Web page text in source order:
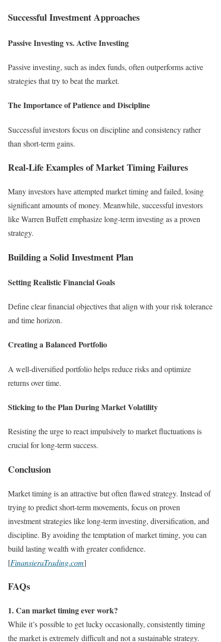
Successful Investment Approaches
Passive Investing vs. Active Investing
Passive investing, such as index funds, often outperforms active
strategies that try to beat the market.
The Importance of Patience and Discipline
Successful investors focus on discipline and consistency rather
than short-term gains.
Real-Life Examples of Market Timing Failures
Many investors have attempted market timing and failed, losing
significant amounts of money. Meanwhile, successful investors
like Warren Buffett emphasize long-term investing as a proven
strategy.
Building a Solid Investment Plan
Setting Realistic Financial Goals
Define clear financial objectives that align with your risk tolerance
and time horizon.
Creating a Balanced Portfolio
A well-diversified portfolio helps reduce risks and optimize
returns over time.
Sticking to the Plan During Market Volatility
Resisting the urge to react impulsively to market fluctuations is
crucial for long-term success.
Conclusion
Market timing is an attractive but often flawed strategy. Instead of
trying to predict short-term movements, focus on proven
investment strategies like long-term investing, diversification, and
discipline. By avoiding the temptation of market timing, you can
build lasting wealth with greater confidence.
[FinansieraTrading.com]
FAQs
1. Can market timing ever work?
While it’s possible to get lucky occasionally, consistently timing
the market is extremely difficult and not a sustainable strategy.